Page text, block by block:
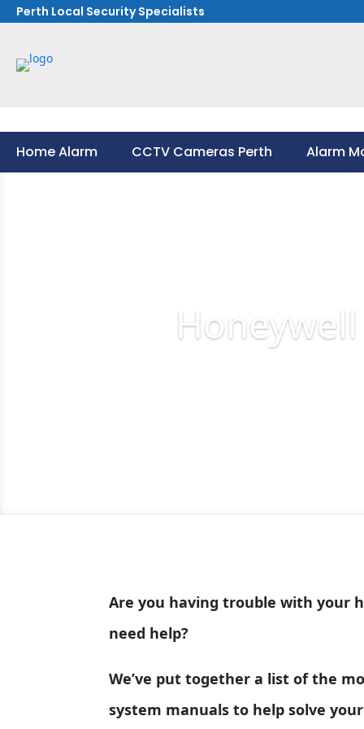
Perth Local Security Specialists
Home Alarm CCTV Cameras Perth Alarm
Home Alarm CCTV Cameras Perth Alarm
Are you having trouble with your
need help?
We’ve put together a list of the
system manuals to help solve